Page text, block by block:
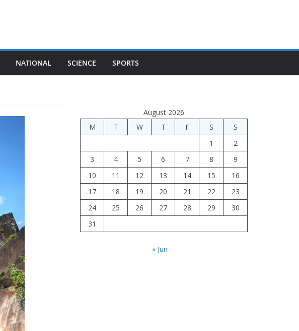
NATIONAL SCIENCE SPORTS
August 2026
M
T W T F S
S
1
2
3
4 5 6 7 8
9
10
11 12 13 14 15
16
17
18 19 20 21 22
23
24
25 26 27 28 29
30
31
« Jun